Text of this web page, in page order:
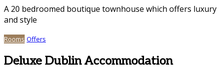
A 20 bedroomed boutique townhouse which offers luxury
and style
Rooms Offers
Deluxe Dublin Accommodation